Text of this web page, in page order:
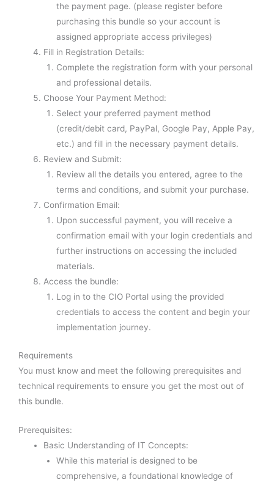
the payment page. (please register before
purchasing this bundle so your account is
assigned appropriate access privileges)
Fill in Registration Details:
Complete the registration form with your personal
and professional details.
Choose Your Payment Method:
Select your preferred payment method
(credit/debit card, PayPal, Google Pay, Apple Pay,
etc.) and fill in the necessary payment details.
Review and Submit:
Review all the details you entered, agree to the
terms and conditions, and submit your purchase.
Confirmation Email:
Upon successful payment, you will receive a
confirmation email with your login credentials and
further instructions on accessing the included
materials.
Access the bundle:
Log in to the CIO Portal using the provided
credentials to access the content and begin your
implementation journey.
Requirements
You must know and meet the following prerequisites and
technical requirements to ensure you get the most out of
this bundle.
Prerequisites:
Basic Understanding of IT Concepts:
While this material is designed to be
comprehensive, a foundational knowledge of